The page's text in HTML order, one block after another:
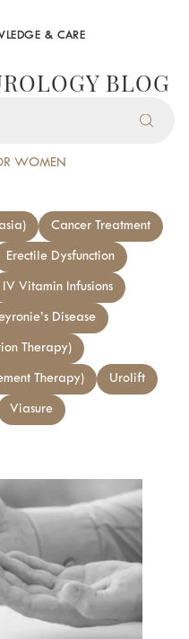
& CARE
BLOG
WOMEN
Cancer Treatment
Erectile Dysfunction
IV Vitamin Infusions
Disease
Therapy)
Therapy) Urolift
Viasure